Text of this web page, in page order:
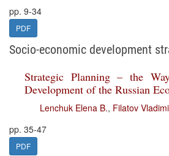
pp. 9-34
PDF
Socio-economic development
Strategic Planning – the
Development of the Russian
Lenchuk Elena B., Filatov
pp. 35-47
PDF